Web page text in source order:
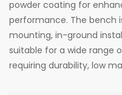
powder coating for
performance. The bench
mounting, in-ground
suitable for a wide range
requiring durability, low